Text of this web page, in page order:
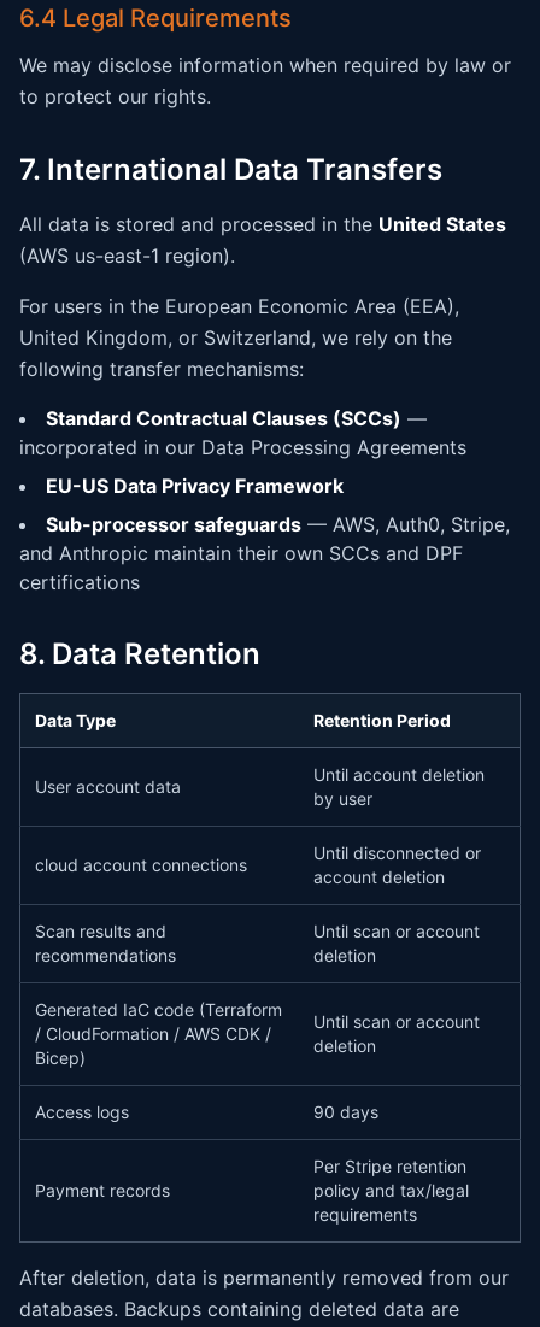
6.4 Legal Requirements
We may disclose information when required by law or
to protect our rights.
7. International Data Transfers
All data is stored and processed in the United States
(AWS us-east-1 region).
For users in the European Economic Area (EEA),
United Kingdom, or Switzerland, we rely on the
following transfer mechanisms:
Standard Contractual Clauses (SCCs) —
incorporated in our Data Processing Agreements
EU-US Data Privacy Framework
Sub-processor safeguards — AWS, Auth0, Stripe,
and Anthropic maintain their own SCCs and DPF
certifications
8. Data Retention
Data Type Retention Period
User account data
Until account deletion
by user
cloud account connections
Until disconnected or
account deletion
Scan results and
recommendations
Until scan or account
deletion
Generated IaC code (Terraform
/ CloudFormation / AWS CDK /
Bicep)
Until scan or account
deletion
Access logs 90 days
Payment records
Per Stripe retention
policy and tax/legal
requirements
After deletion, data is permanently removed from our
databases. Backups containing deleted data are